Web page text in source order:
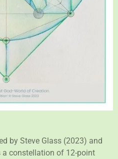
by Steve Glass (2023) and
a constellation of 12-point